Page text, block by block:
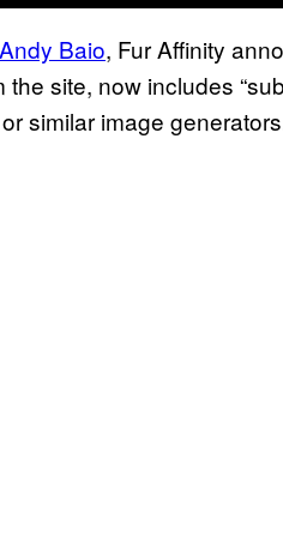
Baio, Fur Affinity
the site, now includes
similar image